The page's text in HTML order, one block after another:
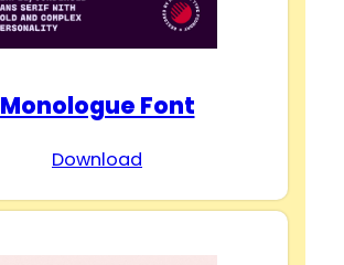
Monologue Font
Download